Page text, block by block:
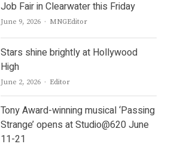
Job Fair in Clearwater this Friday
June 9, 2026 Author
MNGEditor
Stars shine brightly at Hollywood
High
June 2, 2026 Author
Editor
Tony Award-winning musical ‘Passing
Strange’ opens at Studio@620 June
11-21